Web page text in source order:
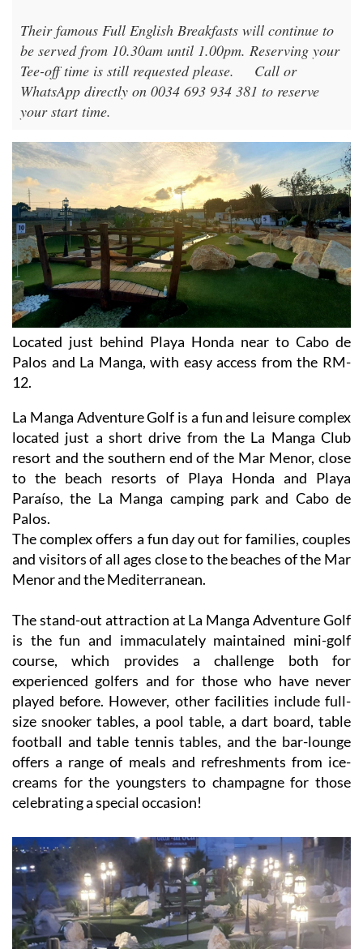
Their famous Full English Breakfasts will continue to
be served from 10.30am until 1.00pm. Reserving your
Tee-off time is still requested please.
Call or
WhatsApp directly on 0034 693 934 381 to reserve
your start time.
Located just behind Playa Honda near to Cabo de
Palos and La Manga, with easy access from the RM-
12.
La Manga Adventure Golf is a fun and leisure complex
located just a short drive from the La Manga Club
resort and the southern end of the Mar Menor, close
to the beach resorts of Playa Honda and Playa
Paraíso, the La Manga camping park and Cabo de
Palos.
The complex offers a fun day out for families, couples
and visitors of all ages close to the beaches of the Mar
Menor and the Mediterranean.
The stand-out attraction at La Manga Adventure Golf
is the fun and immaculately maintained mini-golf
course, which provides a challenge both for
experienced golfers and for those who have never
played before. However, other facilities include full-
size snooker tables, a pool table, a dart board, table
football and table tennis tables, and the bar-lounge
offers a range of meals and refreshments from ice-
creams for the youngsters to champagne for those
celebrating a special occasion!